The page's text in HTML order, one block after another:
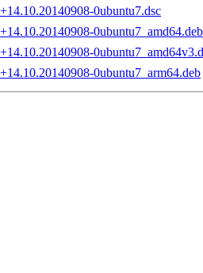
0ubuntu7.dsc
0ubuntu7_amd64.deb
0ubuntu7_arm64.deb